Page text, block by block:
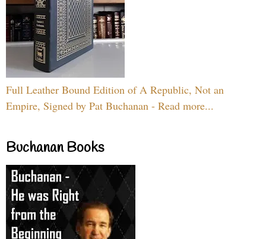
Full Leather Bound Edition of A Republic, Not an
Empire, Signed by Pat Buchanan - Read more...
Buchanan Books